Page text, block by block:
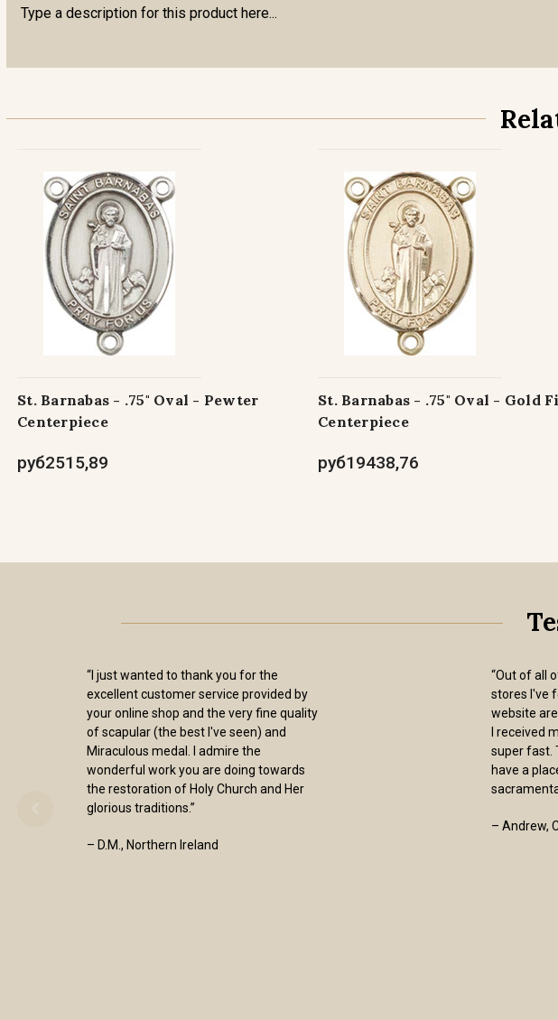
Type a description for this product here...
St. Barnabas - .75" Oval - Pewter
Centerpiece
руб2515,89
St. Barnabas - .75" Oval - Gold
Centerpiece
руб19438,76
“I just wanted to thank you for the
excellent customer service provided by
your online shop and the very fine quality
of scapular (the best I've seen) and
Miraculous medal. I admire the
wonderful work you are doing towards
the restoration of Holy Church and Her
glorious traditions.”
– D.M., Northern Ireland
“Out of all
stores I've
website
I received
super fast.
have a
– Andrew,